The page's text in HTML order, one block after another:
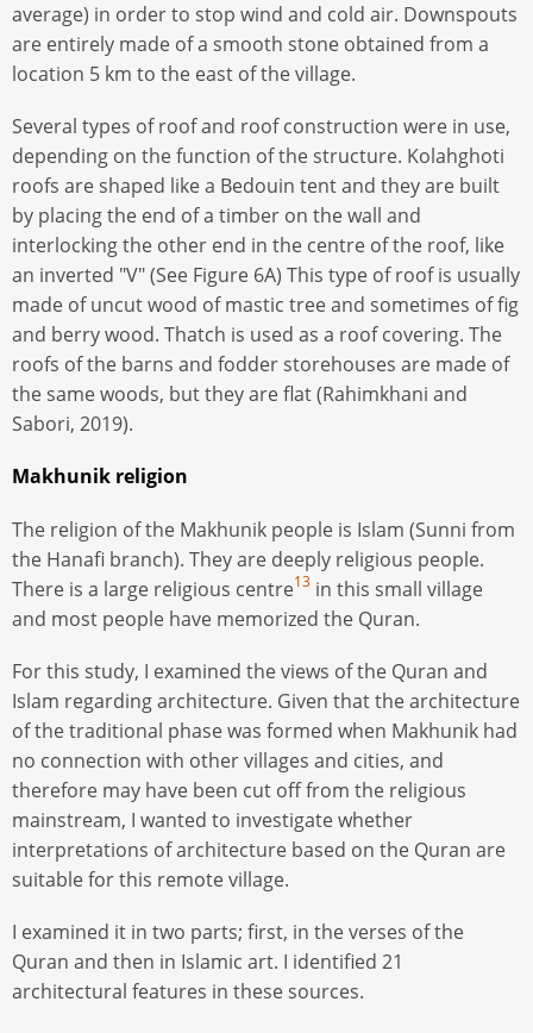
average) in order to stop wind and cold air. Downspouts
are entirely made of a smooth stone obtained from a
location 5 km to the east of the village.
Several types of roof and roof construction were in use,
depending on the function of the structure. Kolahghoti
roofs are shaped like a Bedouin tent and they are built
by placing the end of a timber on the wall and
interlocking the other end in the centre of the roof, like
an inverted "V" (See Figure 6A) This type of roof is usually
made of uncut wood of mastic tree and sometimes of ﬁg
and berry wood. Thatch is used as a roof covering. The
roofs of the barns and fodder storehouses are made of
the same woods, but they are ﬂat (Rahimkhani and
Sabori, 2019).
Makhunik religion
The religion of the Makhunik people is Islam (Sunni from
the Hanafi branch). They are deeply religious people.
There is a large religious centre13 in this small village
and most people have memorized the Quran.
For this study, I examined the views of the Quran and
Islam regarding architecture. Given that the architecture
of the traditional phase was formed when Makhunik had
no connection with other villages and cities, and
therefore may have been cut off from the religious
mainstream, I wanted to investigate whether
interpretations of architecture based on the Quran are
suitable for this remote village.
I examined it in two parts; first, in the verses of the
Quran and then in Islamic art. I identified 21
architectural features in these sources.